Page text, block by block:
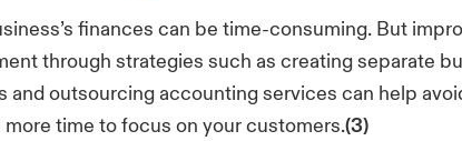
finances can be time-consuming. But
through strategies such as creating separate
and outsourcing accounting services can help
time to focus on your customers.(3)